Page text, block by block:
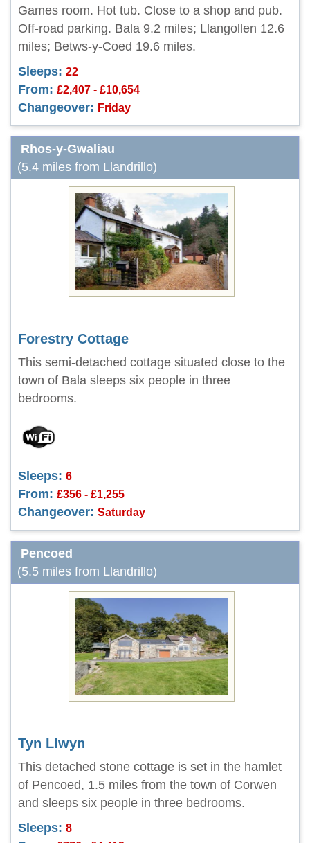
Games room. Hot tub. Close to a shop and pub.
Off-road parking. Bala 9.2 miles; Llangollen 12.6
miles; Betws-y-Coed 19.6 miles.
Sleeps: 22
From: £2,407 - £10,654
Changeover: Friday
Rhos-y-Gwaliau
(5.4 miles from Llandrillo)
Forestry Cottage
This semi-detached cottage situated close to the
town of Bala sleeps six people in three
bedrooms.
Sleeps: 6
From: £356 - £1,255
Changeover: Saturday
Pencoed
(5.5 miles from Llandrillo)
Tyn Llwyn
This detached stone cottage is set in the hamlet
of Pencoed, 1.5 miles from the town of Corwen
and sleeps six people in three bedrooms.
Sleeps: 8